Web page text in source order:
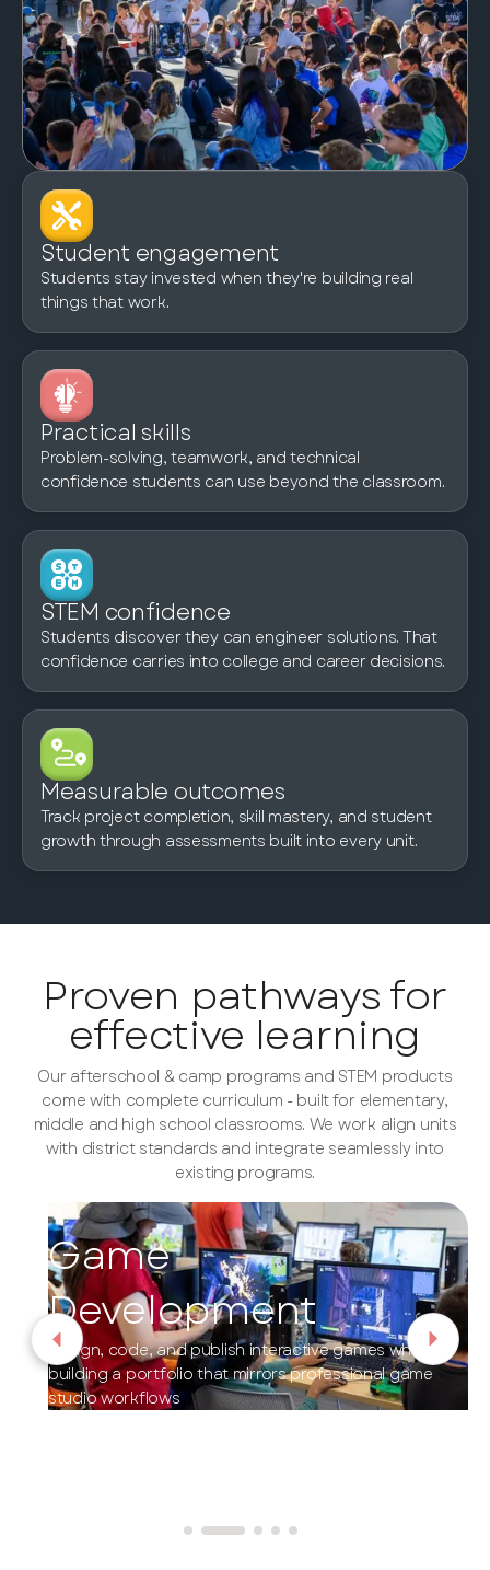
Student engagement
Students stay invested when they're building real
things that work.
Practical skills
Problem-solving, teamwork, and technical
confidence students can use beyond the classroom.
STEM confidence
Students discover they can engineer solutions. That
confidence carries into college and career decisions.
Measurable outcomes
Track project completion, skill mastery, and student
growth through assessments built into every unit.
Proven pathways for
effective learning
Our afterschool & camp programs and STEM products
come with complete curriculum - built for elementary,
middle and high school classrooms. We work align units
with district standards and integrate seamlessly into
existing programs.
Game
Development
Design, code, and publish interactive games while
building a portfolio that mirrors professional game
studio workflows